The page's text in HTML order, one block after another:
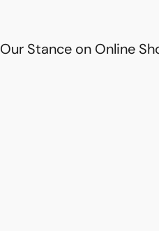
Our Stance on Online